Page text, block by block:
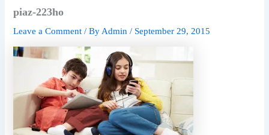
piaz-223ho
Leave a Comment / ByAdmin/ September 29, 2015